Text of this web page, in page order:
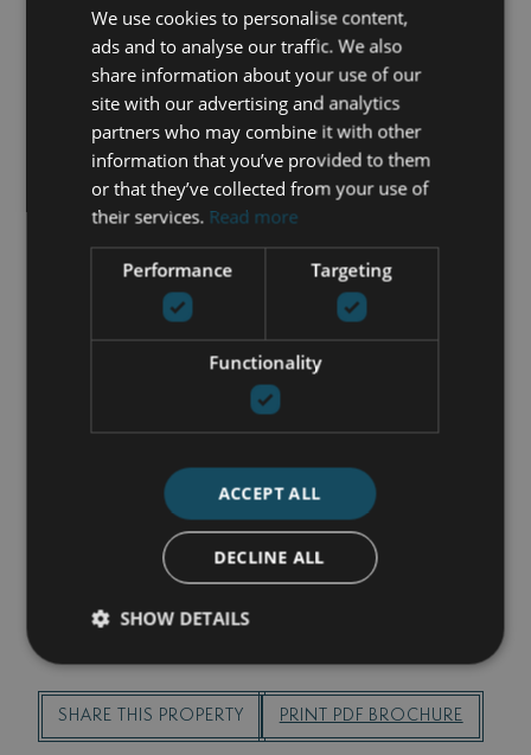
+34 625 98 66 26
maria@luxurylivingmarbella.com
I accept the
Privacy policy
I agree to receive info by email
SHARE THIS PROPERTY PRINT PDF BROCHURE
We use cookies to personalise content,
ads and to analyse our traffic. We also
share information about your use of our
site with our advertising and analytics
partners who may combine it with other
information that you’ve provided to them
or that they’ve collected from your use of
their services. Read more
Performance Targeting
Functionality
ACCEPT ALL
DECLINE ALL
SHOW DETAILS